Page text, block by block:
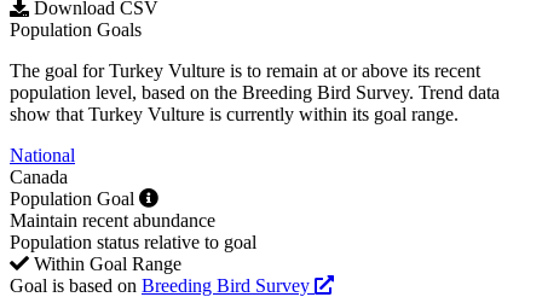
Download CSV
Population Goals
The goal for Turkey Vulture is to remain at or above its recent
population level, based on the Breeding Bird Survey. Trend data
show that Turkey Vulture is currently within its goal range.
National
Canada
Population Goal
Maintain recent abundance
Population status relative to goal
Within Goal Range
Goal is based on Breeding Bird Survey